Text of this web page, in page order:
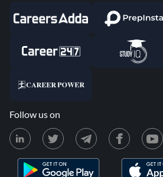
Follow us on